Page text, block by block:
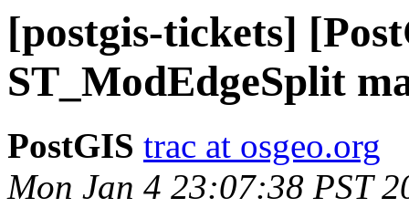
[postgis-tickets]
ST_ModEdgeSplit
PostGIS trac at osgeo.org
Mon Jan 4 23:07:38 PST